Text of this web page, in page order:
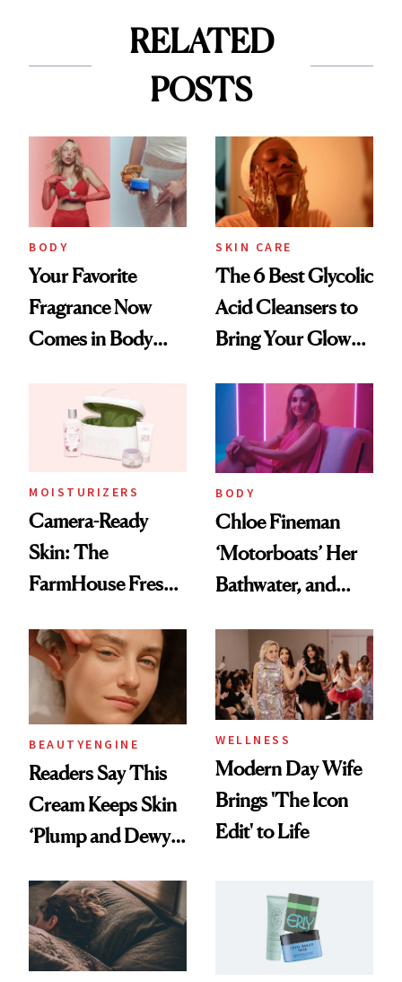
RELATED
POSTS
BODY
Your Favorite
Fragrance Now
Comes in Body
Body Whip
SKIN CARE
The 6 Best Glycolic
Acid Cleansers to
Bring Your Glow
MOISTURIZERS
Camera-Ready
Skin: The
FarmHouse Fresh®
Up Hollywood
BODY
Chloe Fineman
‘Motorboats’ Her
Bathwater, and
BEAUTYENGINE
Readers Say This
Cream Keeps Skin
‘Plump and Dewy
WELLNESS
Modern Day Wife
Brings 'The Icon
Edit' to Life